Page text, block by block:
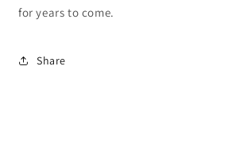
for years to come.
Share